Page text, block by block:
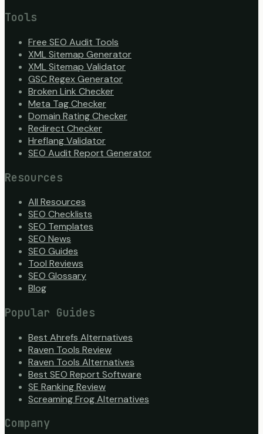
Tools
Free SEO Audit Tools
XML Sitemap Generator
XML Sitemap Validator
GSC Regex Generator
Broken Link Checker
Meta Tag Checker
Domain Rating Checker
Redirect Checker
Hreflang Validator
SEO Audit Report Generator
Resources
All Resources
SEO Checklists
SEO Templates
SEO News
SEO Guides
Tool Reviews
SEO Glossary
Blog
Popular Guides
Best Ahrefs Alternatives
Raven Tools Review
Raven Tools Alternatives
Best SEO Report Software
SE Ranking Review
Screaming Frog Alternatives
Company